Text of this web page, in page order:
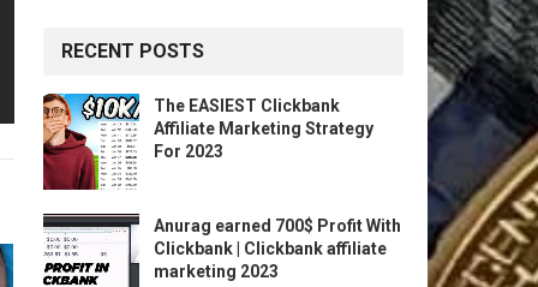
RECENT POSTS
The EASIEST Clickbank
Affiliate Marketing Strategy
For 2023
Anurag earned 700$ Profit With
Clickbank | Clickbank affiliate
marketing 2023